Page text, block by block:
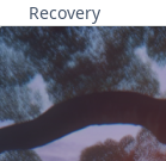
Recovery